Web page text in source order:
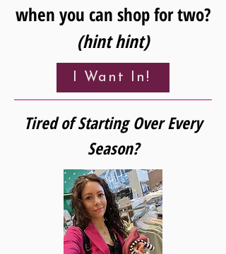
when you can shop for two?
(hint hint)
I Want In!
Tired of Starting Over Every
Season?